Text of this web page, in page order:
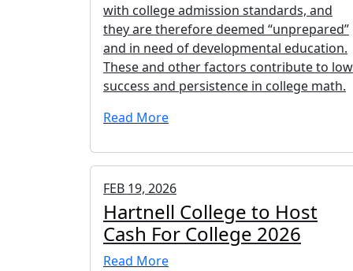
with college admission standards, and
they are therefore deemed “unprepared”
and in need of developmental education.
These and other factors contribute to low
success and persistence in college math.
Read More
FEB 19, 2026
Hartnell College to Host
Cash For College 2026
Read More